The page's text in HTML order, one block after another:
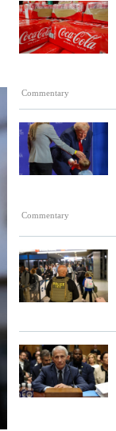
Commentary
Commentary